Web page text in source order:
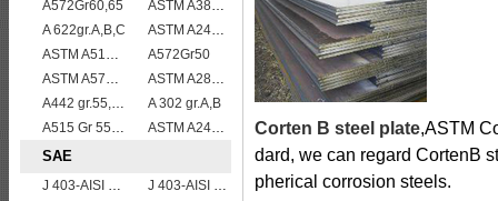
A572Gr60,65
ASTM A387GR11CL2/ASTM A387 Grade 11 Class 2 vessel plates boiler steel sheets
A 622gr.A,B,C
ASTM A240 Grade 316 stainless steel plate
ASTM A515 Grade 60/A515 Gr.60 vessel plates boiler steel sheets
A572Gr50
ASTM A572 Grade 55/A572 Gr. 55 HSLA structure steel plate
ASTM A283Gr.B
A442 gr.55,60
A 302 gr.A,B
A515 Gr 55,60,65,70
ASTM A240 309S stainless steel plate/sheet
SAE
J 403-AISI 1038 1040
J 403-AISI 1035
Corten B steel plate,ASTM
dard, we can regard CortenB
pherical corrosion steels.